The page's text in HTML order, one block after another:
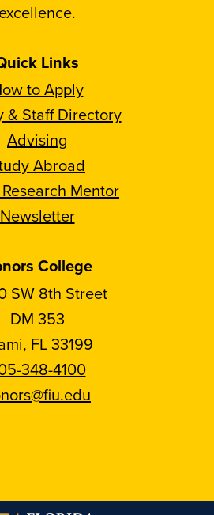
excellence.
Links
to Apply
& Staff Directory
Advising
Abroad
Mentor
Newsletter
College
SW 8th Street
DM 353
FL 33199
348-4100
onononon